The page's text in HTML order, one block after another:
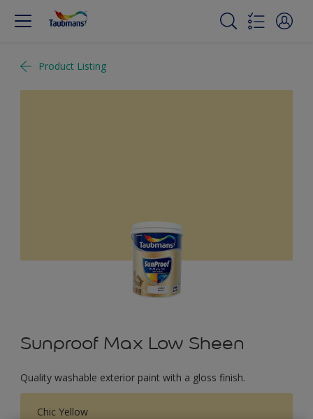
Product Listing
Sunproof Max Low Sheen
Quality washable exterior paint with a gloss finish.
Chic Yellow